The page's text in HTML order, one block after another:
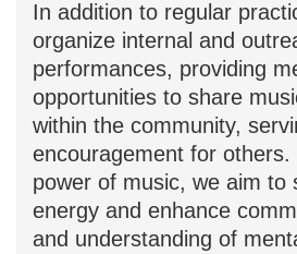
resonance and support
together. In addition to
practices, we will also
and outreach
members with
music and stories within
serving as
Through the power of
spread positive energy